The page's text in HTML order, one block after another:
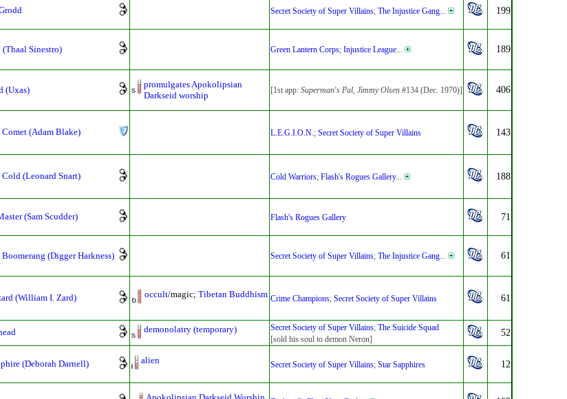
Secret Society of Super Villains; The Injustice Gang... 199
(Thaal Sinestro) Green Lantern Corps; Injustice League... 189
(Uxas)
promulgates Apokolipsian
Darkseid worship
[1st app: Superman's Pal, Jimmy Olsen#134 (Dec. 1970)] 406
(Adam Blake) L.E.G.I.O.N.; Secret Society of Super Villains 143
(Leonard Snart) Cold Warriors; Flash's Rogues Gallery... 188
(Sam Scudder) Flash's Rogues Gallery 71
(Digger Harkness) Secret Society of Super Villains; The Injustice Gang... 61
(William I. Zard) occult/magic; Tibetan Buddhism Crime Champions; Secret Society of Super Villains 61
demonolatry (temporary) Secret Society of Super Villains; The Suicide Squad
[sold his soul to demon Neron]
52
(Deborah Darnell) alien Secret Society of Super Villains; Star Sapphires 12